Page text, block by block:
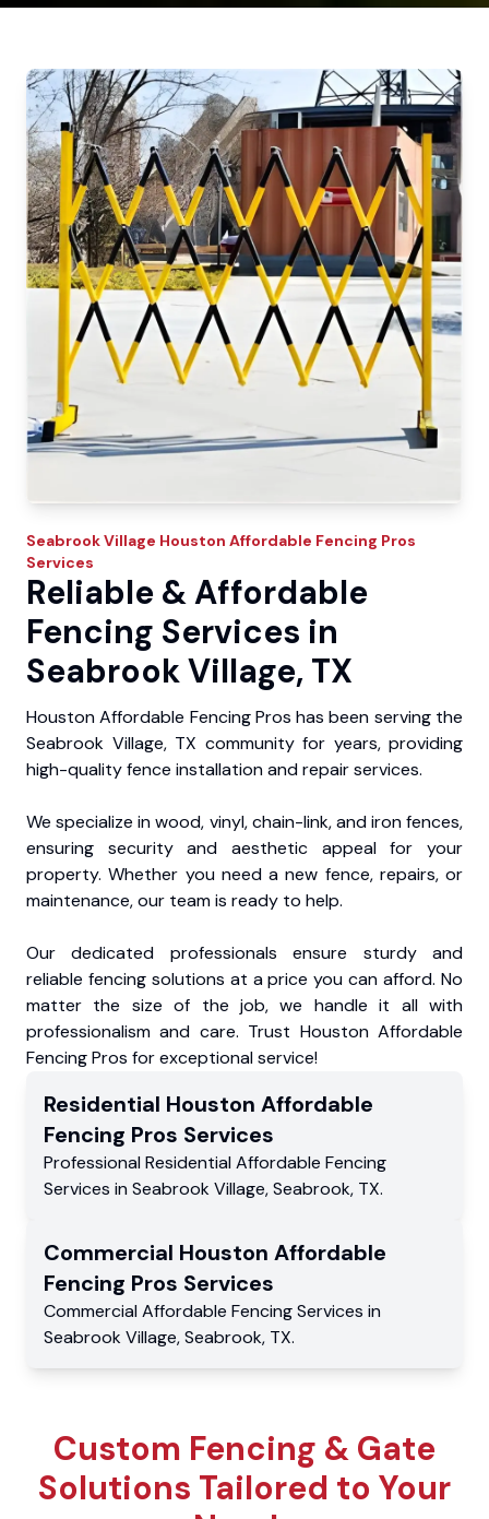
Seabrook Village Houston Affordable Fencing Pros
Services
Reliable & Affordable
Fencing Services in
Seabrook Village, TX
Houston Affordable Fencing Pros has been serving the
Seabrook Village, TX community for years, providing
high-quality fence installation and repair services.
We specialize in wood, vinyl, chain-link, and iron fences,
ensuring security and aesthetic appeal for your
property. Whether you need a new fence, repairs, or
maintenance, our team is ready to help.
Our dedicated professionals ensure sturdy and
reliable fencing solutions at a price you can afford. No
matter the size of the job, we handle it all with
professionalism and care. Trust Houston Affordable
Fencing Pros for exceptional service!
Residential Houston Affordable
Fencing Pros Services
Professional Residential Affordable Fencing
Services in Seabrook Village,Seabrook, TX.
Commercial Houston Affordable
Fencing Pros Services
Commercial Affordable Fencing Services in
Seabrook Village,Seabrook, TX.
Custom Fencing & Gate
Solutions Tailored to Your